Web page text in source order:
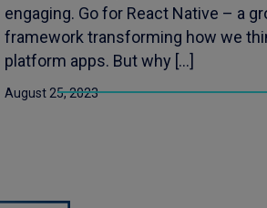
engaging. Go for React Native – a
framework transforming how we
platform apps. But why […]
August 25, 2023